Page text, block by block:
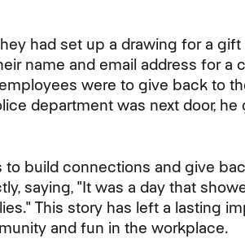
had set up a drawing for a gift
name and email address for a
were to give back to
department was next door,
build connections and give
saying, "It was a day that
This story has left a lasting
and fun in the workplace.